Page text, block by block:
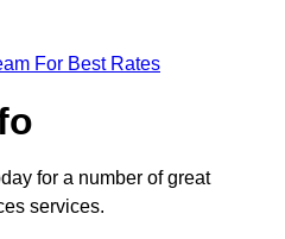
For Best Rates
for a number of great
services.